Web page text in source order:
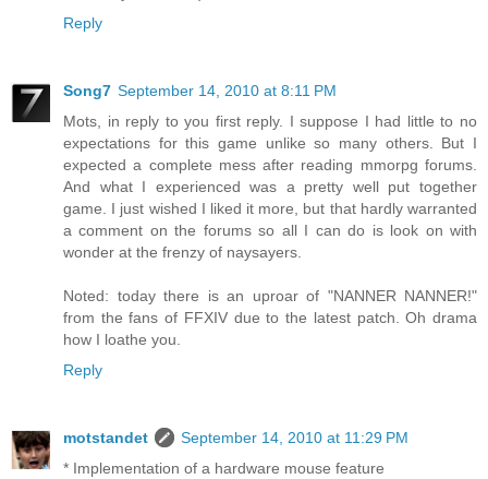
Reply
Song7 September 14, 2010 at 8:11 PM
Mots, in reply to you first reply. I suppose I had little to no
expectations for this game unlike so many others. But I
expected a complete mess after reading mmorpg forums.
And what I experienced was a pretty well put together
game. I just wished I liked it more, but that hardly warranted
a comment on the forums so all I can do is look on with
wonder at the frenzy of naysayers.
Noted: today there is an uproar of "NANNER NANNER!"
from the fans of FFXIV due to the latest patch. Oh drama
how I loathe you.
Reply
motstandet
September 14, 2010 at 11:29 PM
* Implementation of a hardware mouse feature